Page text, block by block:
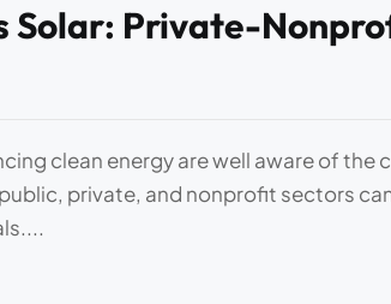
Solar: Private-
clean energy are well aware of the
private, and nonprofit sectors